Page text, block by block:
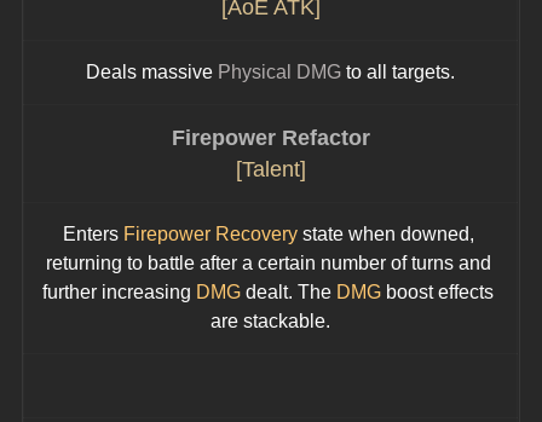
[AoE ATK]
Deals massive Physical DMG to all targets.
Firepower Refactor
[Talent]
Enters Firepower Recovery state when downed,
returning to battle after a certain number of turns and
further increasing DMG dealt. The DMG boost effects
are stackable.